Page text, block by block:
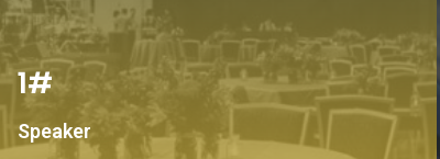
1#
Speaker